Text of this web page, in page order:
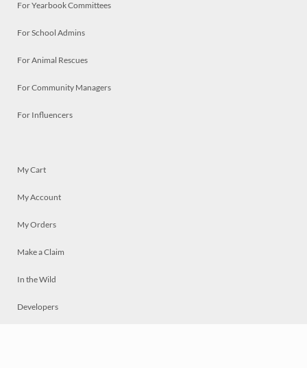
For Yearbook Committees
For School Admins
For Animal Rescues
For Community Managers
For Influencers
My Cart
My Account
My Orders
Make a Claim
In the Wild
Developers